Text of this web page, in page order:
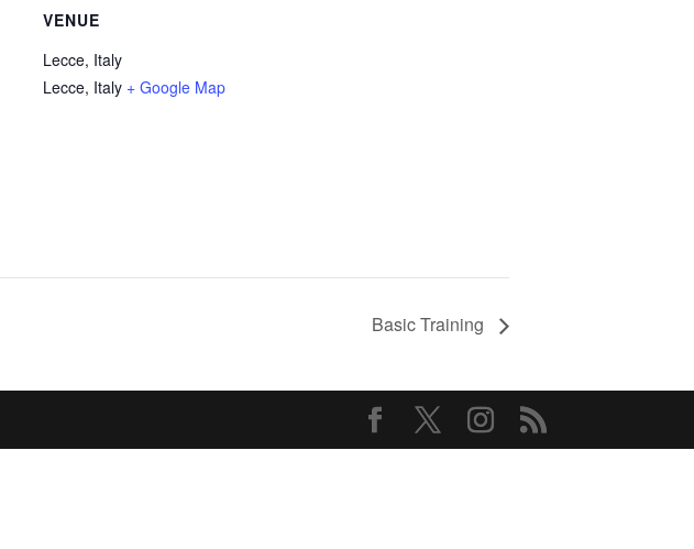
VENUE
Lecce, Italy
Lecce, Italy + Google Map
Basic Training